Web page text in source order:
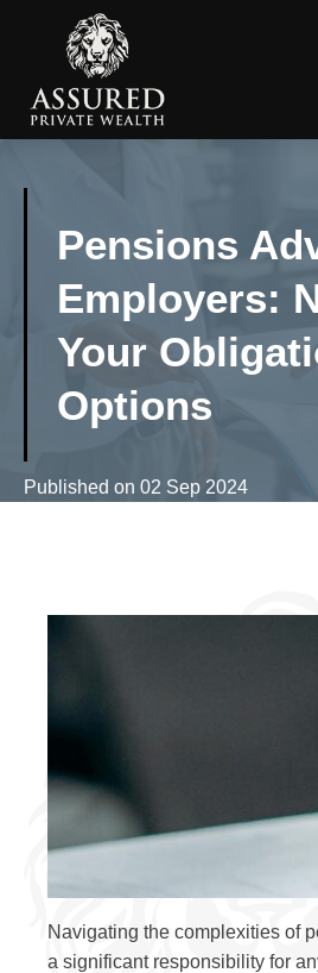
Pensions
Employers:
Your
Options
Published on 02 Sep 2024
Navigating the complexities of
a significant responsibility for